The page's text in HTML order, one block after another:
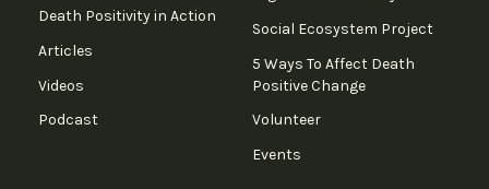
Death Positivity in Action
Articles
Videos
Podcast
Social Ecosystem Project
5 Ways To Affect Death
Positive Change
Volunteer
Events